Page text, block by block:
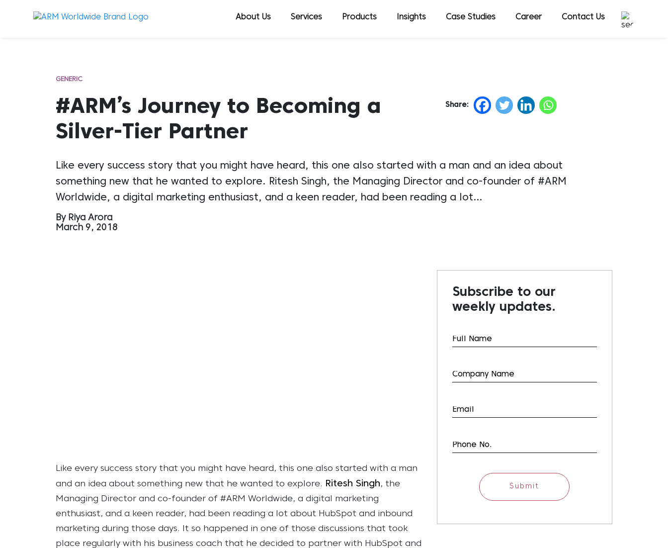
About Us Services Products Insights Case Studies Career Contact Us
GENERIC
#ARM’s Journey to Becoming a
Silver-Tier Partner
Share:
Like every success story that you might have heard, this one also started with a man and an idea about
something new that he wanted to explore. Ritesh Singh, the Managing Director and co-founder of #ARM
Worldwide, a digital marketing enthusiast, and a keen reader, had been reading a lot…
By Riya Arora
March 9, 2018
Like every success story that you might have heard, this one also started with a man
and an idea about something new that he wanted to explore. Ritesh Singh, the
Managing Director and co-founder of #ARM Worldwide, a digital marketing
enthusiast, and a keen reader, had been reading a lot about HubSpot and inbound
marketing during those days. It so happened in one of those discussions that took
place regularly with his business coach that he decided to partner with HubSpot and
Subscribe to our
weekly updates.
Submit